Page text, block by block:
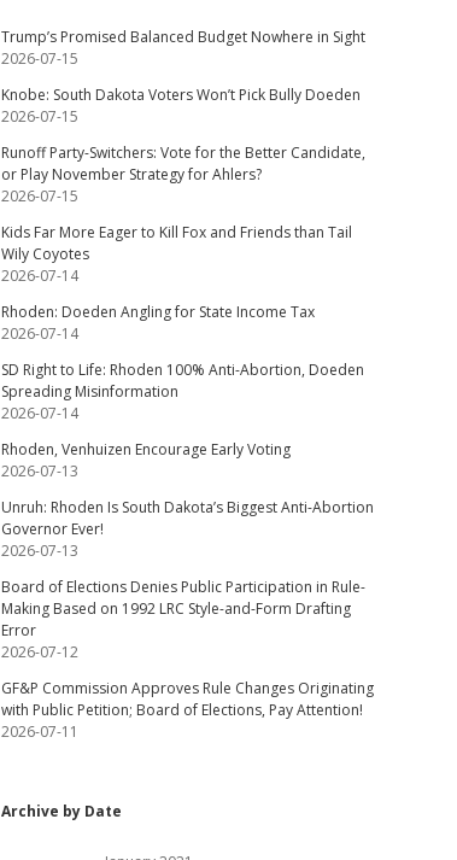
Trump’s Promised Balanced Budget Nowhere in Sight
2026-07-15
Knobe: South Dakota Voters Won’t Pick Bully Doeden
2026-07-15
Runoff Party-Switchers: Vote for the Better Candidate,
or Play November Strategy for Ahlers?
2026-07-15
Kids Far More Eager to Kill Fox and Friends than Tail
Wily Coyotes
2026-07-14
Rhoden: Doeden Angling for State Income Tax
2026-07-14
SD Right to Life: Rhoden 100% Anti-Abortion, Doeden
Spreading Misinformation
2026-07-14
Rhoden, Venhuizen Encourage Early Voting
2026-07-13
Unruh: Rhoden Is South Dakota’s Biggest Anti-Abortion
Governor Ever!
2026-07-13
Board of Elections Denies Public Participation in Rule-
Making Based on 1992 LRC Style-and-Form Drafting
Error
2026-07-12
GF&P Commission Approves Rule Changes Originating
with Public Petition; Board of Elections, Pay Attention!
2026-07-11
Archive by Date